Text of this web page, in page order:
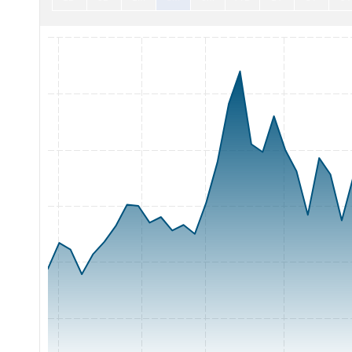
The chart has 1 X axis displaying Time. Range: 2026-05-05
The chart has 1 Y axis displaying Price. Range: 2.5 to 5.5.